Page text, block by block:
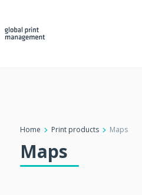
Home Print products Maps
Maps